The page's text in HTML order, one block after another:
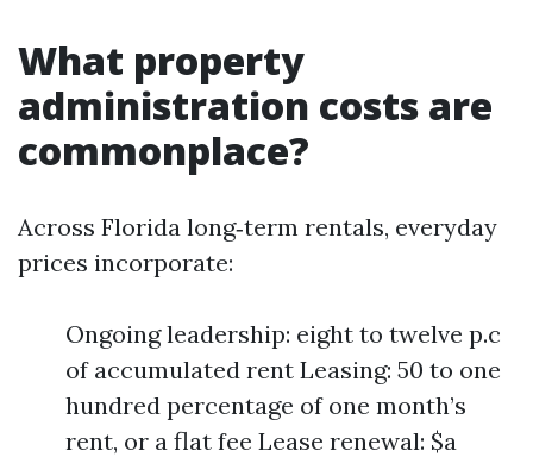
What property
administration costs are
commonplace?
Across Florida long‑term rentals, everyday
prices incorporate:
Ongoing leadership: eight to twelve p.c
of accumulated rent Leasing: 50 to one
hundred percentage of one month’s
rent, or a flat fee Lease renewal: $a